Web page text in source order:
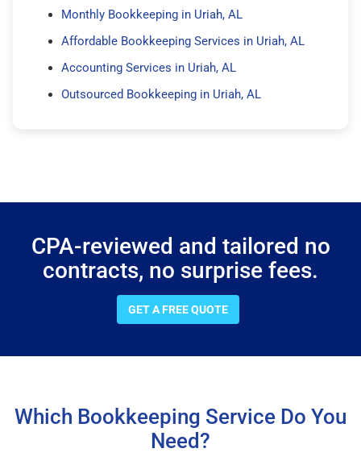
Monthly Bookkeeping in Uriah, AL
Affordable Bookkeeping Services in Uriah, AL
Accounting Services in Uriah, AL
Outsourced Bookkeeping in Uriah, AL
CPA-reviewed and tailored no
contracts, no surprise fees.
GET A FREE QUOTE
Which Bookkeeping Service Do You
Need?